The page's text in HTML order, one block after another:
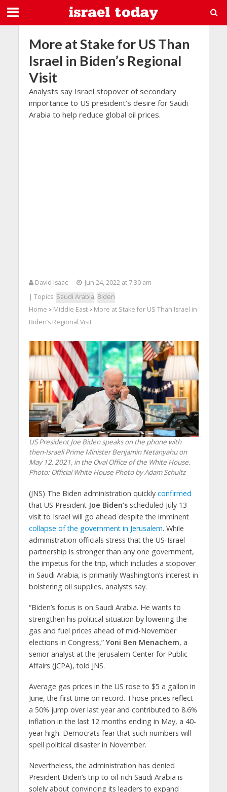
More at Stake for US Than
Israel in Biden’s Regional
Visit
Analysts say Israel stopover of secondary
importance to US president’s desire for Saudi
Arabia to help reduce global oil prices.
David Isaac
Jun 24, 2022 at 7:30 am
| Topics: Saudi Arabia, Biden
Home > Middle East> More at Stake for US Than Israel in
Biden’s Regional Visit
US President Joe Biden speaks on the phone with
then-Israeli Prime Minister Benjamin Netanyahu on
May 12, 2021, in the Oval Office of the White House.
Photo: Official White House Photo by Adam Schultz
(JNS) The Biden administration quickly confirmed
that US President Joe Biden’sscheduled July 13
visit to Israel will go ahead despite the imminent
collapse of the government in Jerusalem. While
administration officials stress that the US-Israel
partnership is stronger than any one government,
the impetus for the trip, which includes a stopover
in Saudi Arabia, is primarily Washington’s interest in
bolstering oil supplies, analysts say.
“Biden’s focus is on Saudi Arabia. He wants to
strengthen his political situation by lowering the
gas and fuel prices ahead of mid-November
elections in Congress,”Yoni Ben Menachem, a
senior analyst at the Jerusalem Center for Public
Affairs (JCPA), told JNS.
Average gas prices in the US rose to $5 a gallon in
June, the first time on record. Those prices reflect
a 50% jump over last year and contributed to 8.6%
inflation in the last 12 months ending in May, a 40-
year high. Democrats fear that such numbers will
spell political disaster in November.
Nevertheless, the administration has denied
President Biden’s trip to oil-rich Saudi Arabia is
solely about convincing its leaders to expand